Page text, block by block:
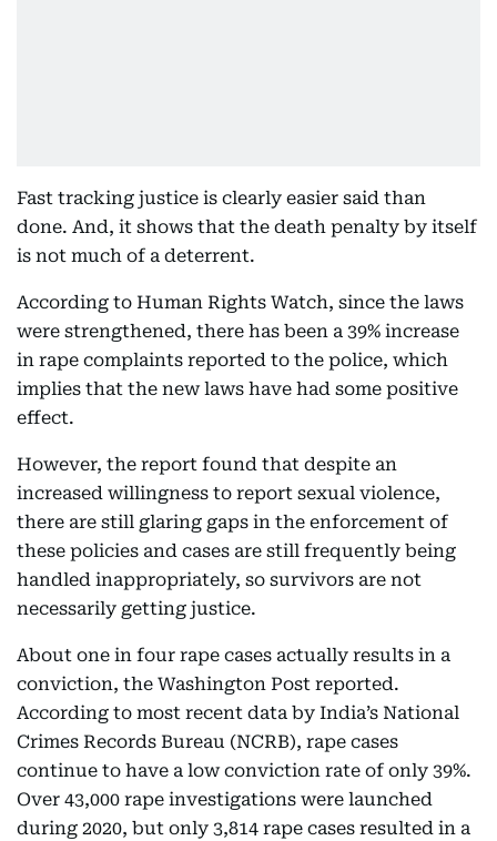
Fast tracking justice is clearly easier said than
done. And, it shows that the death penalty by itself
is not much of a deterrent.
According to Human Rights Watch, since the laws
were strengthened, there has been a 39% increase
in rape complaints reported to the police, which
implies that the new laws have had some positive
effect.
However, the report found that despite an
increased willingness to report sexual violence,
there are still glaring gaps in the enforcement of
these policies and cases are still frequently being
handled inappropriately, so survivors are not
necessarily getting justice.
About one in four rape cases actually results in a
conviction, the Washington Post reported.
According to most recent data by India’s National
Crimes Records Bureau (NCRB), rape cases
continue to have a low conviction rate of only 39%.
Over 43,000 rape investigations were launched
during 2020, but only 3,814 rape cases resulted in a